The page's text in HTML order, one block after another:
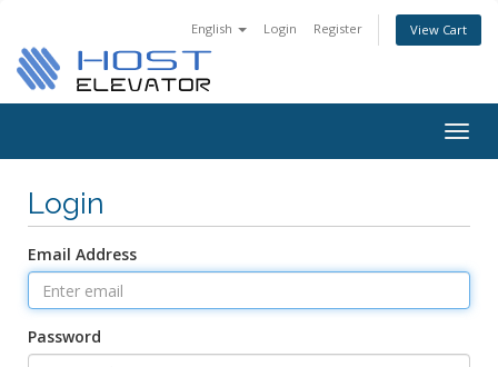
English Login Register View Cart
Login
Email Address
Password